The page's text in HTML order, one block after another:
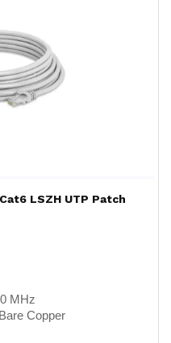
LSZH UTP Patch
MHz
Copper